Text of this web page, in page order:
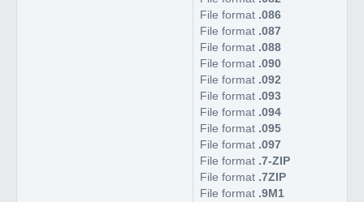
File format .086
File format .087
File format .088
File format .090
File format .092
File format .093
File format .094
File format .095
File format .097
File format .7-ZIP
File format .7ZIP
File format .9M1